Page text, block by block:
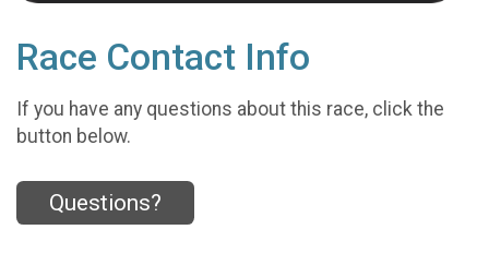
Race Contact Info
If you have any questions about this race, click the
button below.
Questions?